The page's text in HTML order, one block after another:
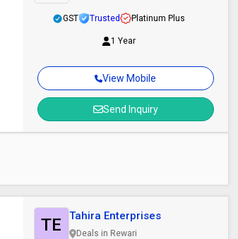
View Mobile
Send Inquiry
GST Trusted Platinum Plus
1 Year
TE Tahira Enterprises
Deals in Rewari